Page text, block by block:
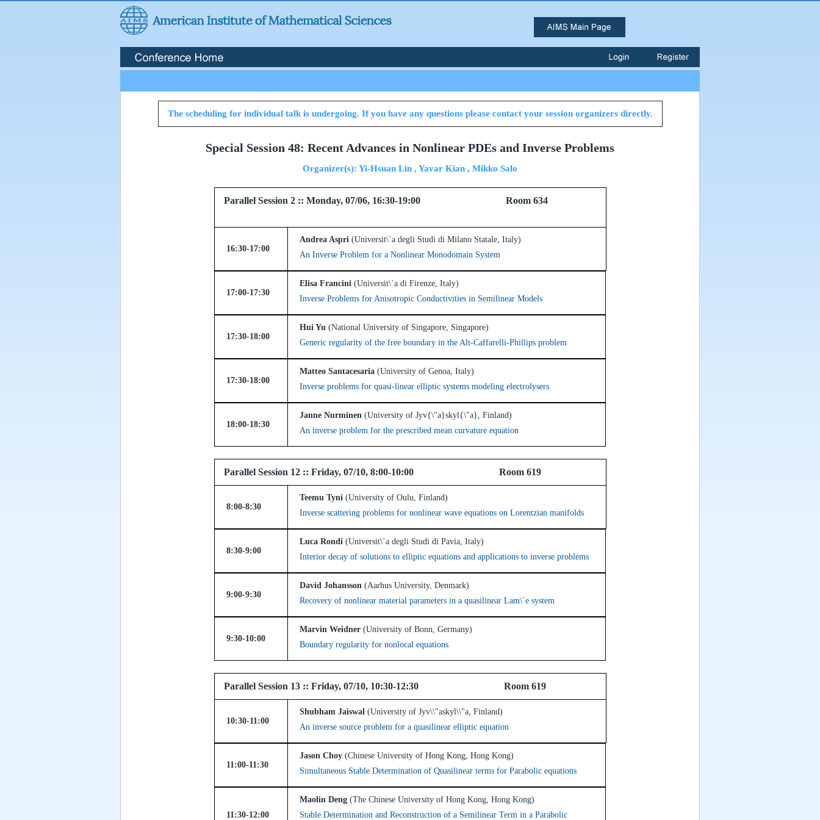
The scheduling for individual talk is undergoing. If you have any questions please contact your session organizers directly.
Special Session 48: Recent Advances in Nonlinear PDEs and Inverse Problems
Organizer(s): Yi-Hsuan Lin , Yavar Kian , Mikko Salo
Parallel Session 2 :: Monday, 07/06, 16:30-19:00 Room 634
16:30-17:00
Andrea Aspri (Universit\`a degli Studi di Milano Statale, Italy)
An Inverse Problem for a Nonlinear Monodomain System
17:00-17:30
Elisa Francini (Universit\`a di Firenze, Italy)
Inverse Problems for Anisotropic Conductivities in Semilinear Models
17:30-18:00
Hui Yu (National University of Singapore, Singapore)
Generic regularity of the free boundary in the Alt-Caffarelli-Phillips problem
17:30-18:00
Matteo Santacesaria (University of Genoa, Italy)
Inverse problems for quasi-linear elliptic systems modeling electrolysers
18:00-18:30
Janne Nurminen (University of Jyv{\"a}skyl{\"a}, Finland)
An inverse problem for the prescribed mean curvature equation
Parallel Session 12 :: Friday, 07/10, 8:00-10:00 Room 619
8:00-8:30
Teemu Tyni (University of Oulu, Finland)
Inverse scattering problems for nonlinear wave equations on Lorentzian manifolds
8:30-9:00
Luca Rondi (Universit\`a degli Studi di Pavia, Italy)
Interior decay of solutions to elliptic equations and applications to inverse problems
9:00-9:30
David Johansson (Aarhus University, Denmark)
Recovery of nonlinear material parameters in a quasilinear Lam\`e system
9:30-10:00
Marvin Weidner (University of Bonn, Germany)
Boundary regularity for nonlocal equations
Parallel Session 13 :: Friday, 07/10, 10:30-12:30 Room 619
10:30-11:00
Shubham Jaiswal (University of Jyv\\"askyl\\"a, Finland)
An inverse source problem for a quasilinear elliptic equation
11:00-11:30
Jason Choy (Chinese University of Hong Kong, Hong Kong)
Simultaneous Stable Determination of Quasilinear terms for Parabolic equations
11:30-12:00
Maolin Deng (The Chinese University of Hong Kong, Hong Kong)
Stable Determination and Reconstruction of a Semilinear Term in a Parabolic